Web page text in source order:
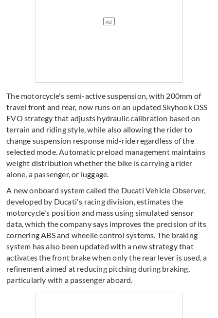
The motorcycle's semi-active suspension, with 200mm of
travel front and rear, now runs on an updated Skyhook DSS
EVO strategy that adjusts hydraulic calibration based on
terrain and riding style, while also allowing the rider to
change suspension response mid-ride regardless of the
selected mode. Automatic preload management maintains
weight distribution whether the bike is carrying a rider
alone, a passenger, or luggage.
A new onboard system called the Ducati Vehicle Observer,
developed by Ducati's racing division, estimates the
motorcycle's position and mass using simulated sensor
data, which the company says improves the precision of its
cornering ABS and wheelie control systems. The braking
system has also been updated with a new strategy that
activates the front brake when only the rear lever is used, a
refinement aimed at reducing pitching during braking,
particularly with a passenger aboard.